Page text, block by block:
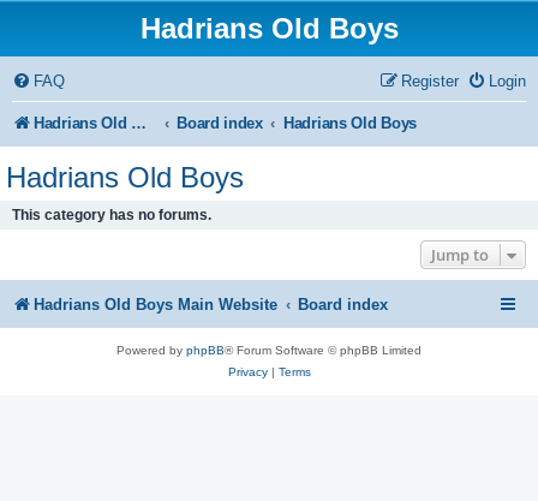
Hadrians Old Boys
FAQ Login
Register
Hadrians Old Boys Main Website Board index Hadrians Old Boys
Hadrians Old Boys
This category has no forums.
Jump to
Hadrians Old Boys Main Website Board index
Powered by phpBB® Forum Software © phpBB Limited
Privacy| Terms